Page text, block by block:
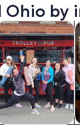
Ohio by
Opens in new
drink &